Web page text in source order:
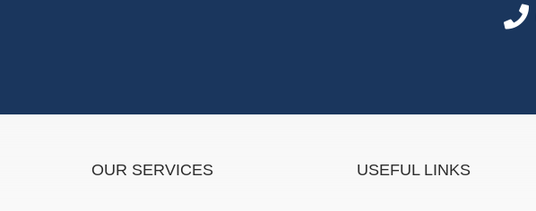
OUR SERVICES USEFUL LINKS